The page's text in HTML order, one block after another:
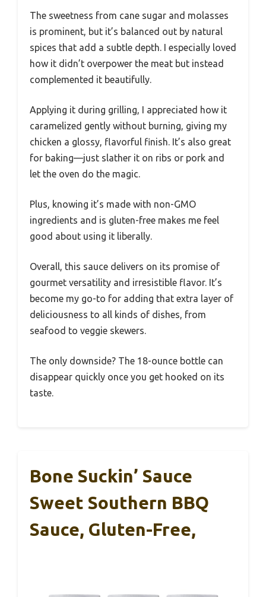
The sweetness from cane sugar and molasses
is prominent, but it’s balanced out by natural
spices that add a subtle depth. I especially loved
how it didn’t overpower the meat but instead
complemented it beautifully.
Applying it during grilling, I appreciated how it
caramelized gently without burning, giving my
chicken a glossy, flavorful finish. It’s also great
for baking—just slather it on ribs or pork and
let the oven do the magic.
Plus, knowing it’s made with non-GMO
ingredients and is gluten-free makes me feel
good about using it liberally.
Overall, this sauce delivers on its promise of
gourmet versatility and irresistible flavor. It’s
become my go-to for adding that extra layer of
deliciousness to all kinds of dishes, from
seafood to veggie skewers.
The only downside? The 18-ounce bottle can
disappear quickly once you get hooked on its
taste.
Bone Suckin’ Sauce
Sweet Southern BBQ
Sauce, Gluten-Free,